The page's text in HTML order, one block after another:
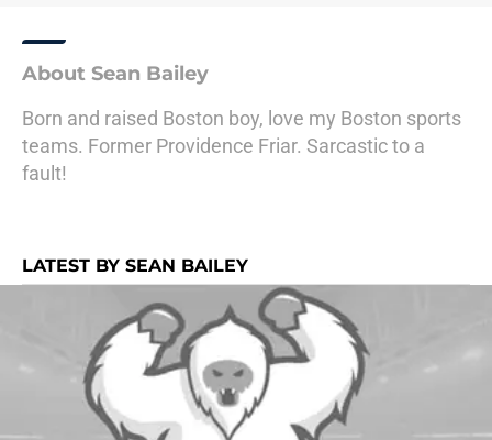
About Sean Bailey
Born and raised Boston boy, love my Boston sports
teams. Former Providence Friar. Sarcastic to a
fault!
LATEST BY SEAN BAILEY